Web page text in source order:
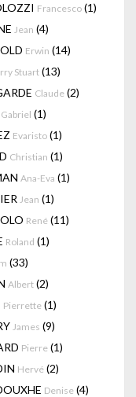
Francesco (1)
Jean (4)
Erwin (14)
Stuart (13)
Claude (2)
Gabriel (1)
Evaristo (1)
Christian (1)
Ana-Eva (1)
Jean (1)
René (11)
Roland (1)
(33)
Albert (2)
Pierrette (1)
James (9)
Pierre (1)
Hervé (2)
Denise (4)